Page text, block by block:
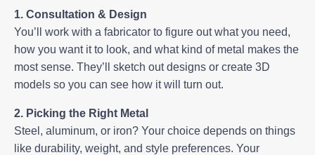
1. Consultation & Design
You’ll work with a fabricator to figure out what you need,
how you want it to look, and what kind of metal makes the
most sense. They’ll sketch out designs or create 3D
models so you can see how it will turn out.
2. Picking the Right Metal
Steel, aluminum, or iron? Your choice depends on things
like durability, weight, and style preferences. Your